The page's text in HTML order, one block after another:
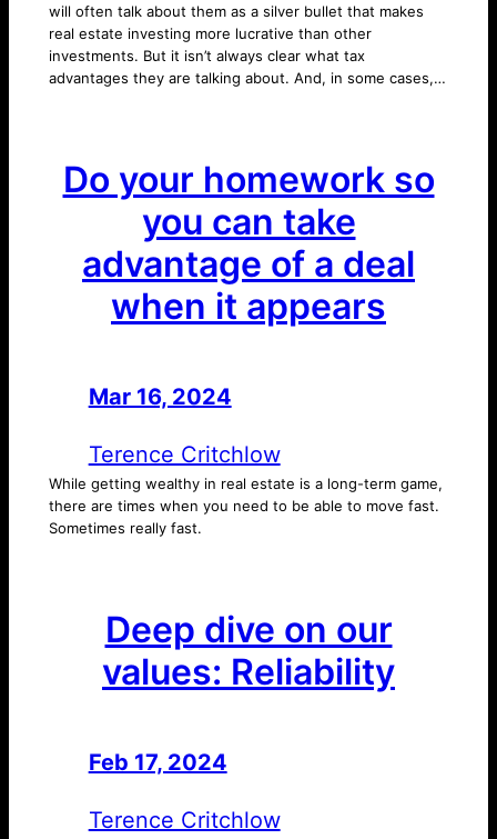
will often talk about them as a silver bullet that makes
real estate investing more lucrative than other
investments. But it isn’t always clear what tax
advantages they are talking about. And, in some cases,…
Do your homework so
you can take
advantage of a deal
when it appears
Mar 16, 2024
Terence Critchlow
While getting wealthy in real estate is a long-term game,
there are times when you need to be able to move fast.
Sometimes really fast.
Deep dive on our
values: Reliability
Feb 17, 2024
Terence Critchlow